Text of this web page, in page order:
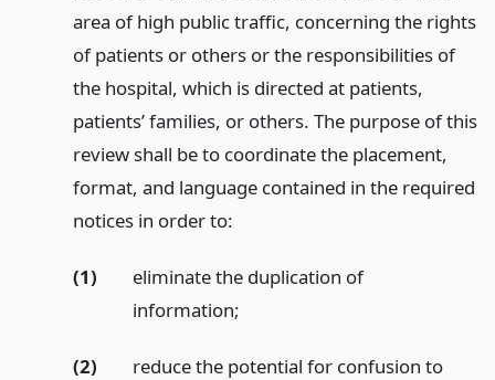
area of high public traffic, concerning the rights
of patients or others or the responsibilities of
the hospital, which is directed at patients,
patients’ families, or others. The purpose of this
review shall be to coordinate the placement,
format, and language contained in the required
notices in order to:
(1)
eliminate the duplication of
information;
(2)
reduce the potential for confusion to